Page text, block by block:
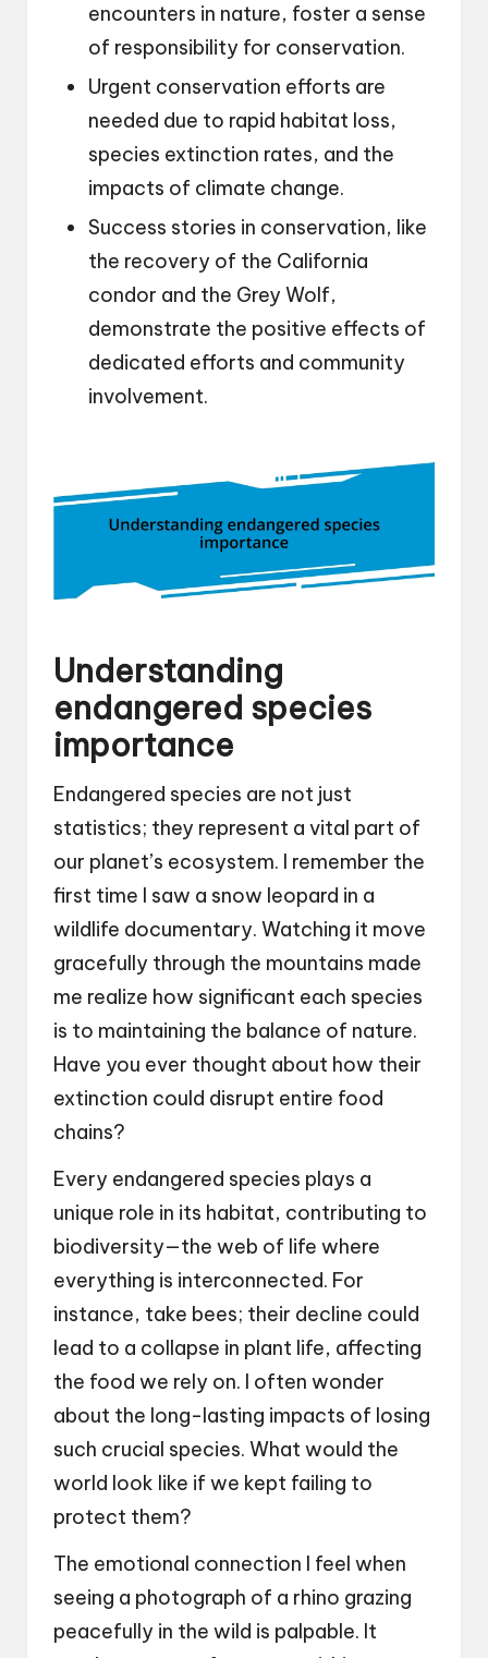
encounters in nature, foster a sense
of responsibility for conservation.
Urgent conservation efforts are
needed due to rapid habitat loss,
species extinction rates, and the
impacts of climate change.
Success stories in conservation, like
the recovery of the California
condor and the Grey Wolf,
demonstrate the positive effects of
dedicated efforts and community
involvement.
Understanding
endangered species
importance
Endangered species are not just
statistics; they represent a vital part of
our planet’s ecosystem. I remember the
first time I saw a snow leopard in a
wildlife documentary. Watching it move
gracefully through the mountains made
me realize how significant each species
is to maintaining the balance of nature.
Have you ever thought about how their
extinction could disrupt entire food
chains?
Every endangered species plays a
unique role in its habitat, contributing to
biodiversity—the web of life where
everything is interconnected. For
instance, take bees; their decline could
lead to a collapse in plant life, affecting
the food we rely on. I often wonder
about the long-lasting impacts of losing
such crucial species. What would the
world look like if we kept failing to
protect them?
The emotional connection I feel when
seeing a photograph of a rhino grazing
peacefully in the wild is palpable. It